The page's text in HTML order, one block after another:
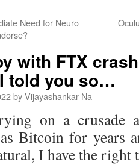
Need for Neuro
with FTX
told you so…
byVijayashankar Na
on a crusade
Bitcoin for years
I have the right